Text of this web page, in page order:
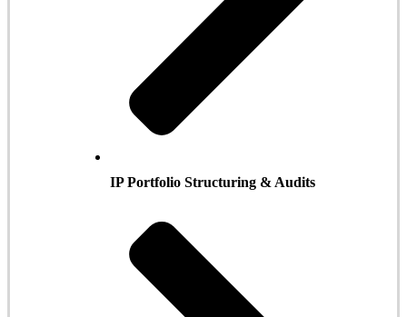
IP Portfolio Structuring & Audits